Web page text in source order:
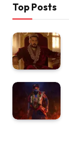
Top Posts